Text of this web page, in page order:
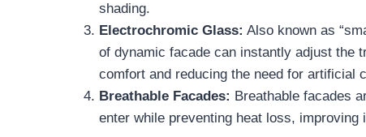
shading.
Electrochromic Glass: Also known as
of dynamic facade can instantly adjust the
comfort and reducing the need for artificial
Breathable Facades: Breathable facades
enter while preventing heat loss,